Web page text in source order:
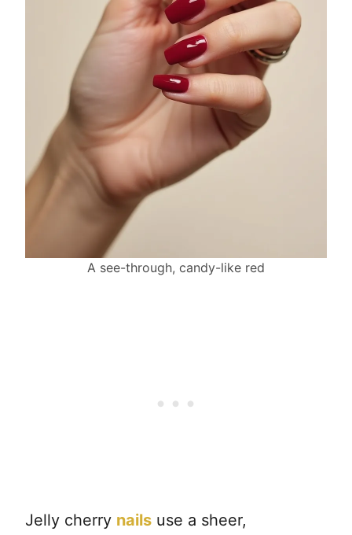
A see-through, candy-like red
Jelly cherry nails use a sheer,